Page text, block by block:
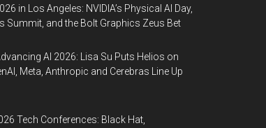
in Los Angeles: NVIDIA’s Physical AI Day,
Summit, and the Bolt Graphics Zeus Bet
AI 2026: Lisa Su Puts Helios on
Meta, Anthropic and Cerebras Line Up
Tech Conferences: Black Hat,